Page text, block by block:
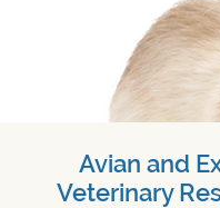
Avian and
Veterinary